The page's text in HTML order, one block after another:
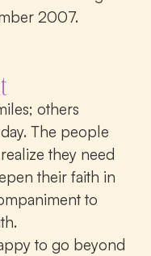
2007.
others
The people
they need
their faith in
to
to go beyond